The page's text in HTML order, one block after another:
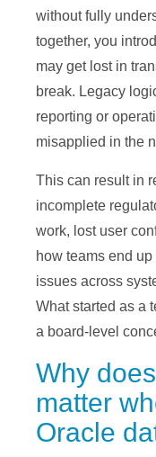
without fully
together, you
may get lost in
break. Legacy
reporting or
misapplied in the
This can result in
incomplete
work, lost user
how teams end
issues across
What started as a
a board-level
Why
matter
Oracle